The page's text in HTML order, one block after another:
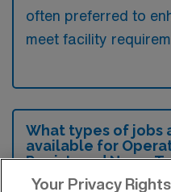
often preferred to
meet facility
What types of jobs
available for
Registered Nurse
Somerset?
Your Privacy Rights